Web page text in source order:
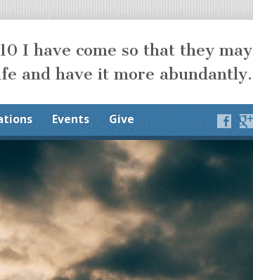
I have come so that they may
and have it more abundantly.
Events Give